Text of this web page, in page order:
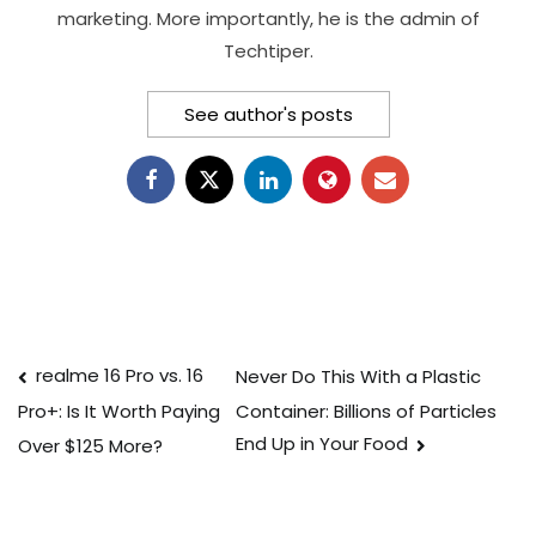
marketing. More importantly, he is the admin of
Techtiper.
See author's posts
Post
navigation
realme 16 Pro vs. 16
Pro+: Is It Worth Paying
Over $125 More?
Never Do This With a Plastic
Container: Billions of Particles
End Up in Your Food